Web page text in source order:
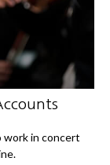
in concert